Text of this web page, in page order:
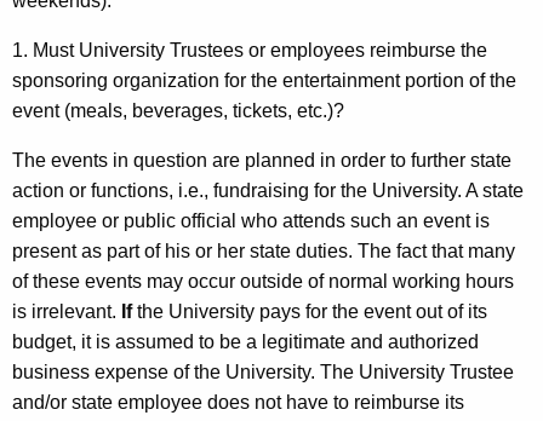
1. Must University Trustees or employees reimburse the
sponsoring organization for the entertainment portion of the
event (meals, beverages, tickets, etc.)?
The events in question are planned in order to further state
action or functions, i.e., fundraising for the University. A state
employee or public official who attends such an event is
present as part of his or her state duties. The fact that many
of these events may occur outside of normal working hours
is irrelevant. Ifthe University pays for the event out of its
budget, it is assumed to be a legitimate and authorized
business expense of the University. The University Trustee
and/or state employee does not have to reimburse its